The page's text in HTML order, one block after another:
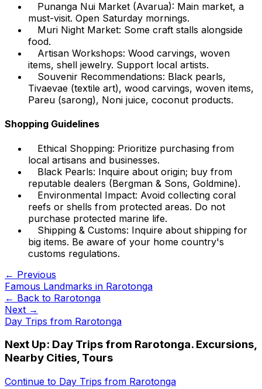
Punanga Nui Market (Avarua): Main market, a
must-visit. Open Saturday mornings.
Muri Night Market: Some craft stalls alongside
food.
Artisan Workshops: Wood carvings, woven
items, shell jewelry. Support local artists.
Souvenir Recommendations: Black pearls,
Tivaevae (textile art), wood carvings, woven items,
Pareu (sarong), Noni juice, coconut products.
Shopping Guidelines
Ethical Shopping: Prioritize purchasing from
local artisans and businesses.
Black Pearls: Inquire about origin; buy from
reputable dealers (Bergman & Sons, Goldmine).
Environmental Impact: Avoid collecting coral
reefs or shells from protected areas. Do not
purchase protected marine life.
Shipping & Customs: Inquire about shipping for
big items. Be aware of your home country's
customs regulations.
← Previous
Famous Landmarks in Rarotonga
← Back to Rarotonga
Next →
Day Trips from Rarotonga
Next Up: Day Trips from Rarotonga. Excursions,
Nearby Cities, Tours
Continue to Day Trips from Rarotonga